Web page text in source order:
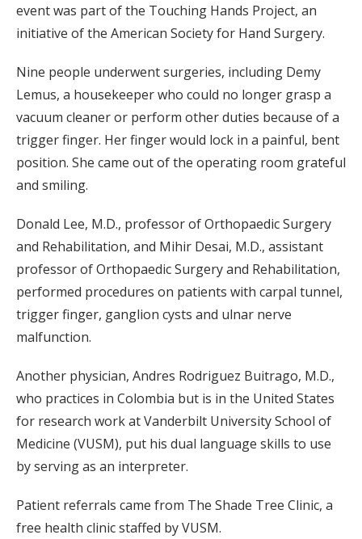
event was part of the Touching Hands Project, an
initiative of the American Society for Hand Surgery.
Nine people underwent surgeries, including Demy
Lemus, a housekeeper who could no longer grasp a
vacuum cleaner or perform other duties because of a
trigger finger. Her finger would lock in a painful, bent
position. She came out of the operating room grateful
and smiling.
Donald Lee, M.D., professor of Orthopaedic Surgery
and Rehabilitation, and Mihir Desai, M.D., assistant
professor of Orthopaedic Surgery and Rehabilitation,
performed procedures on patients with carpal tunnel,
trigger finger, ganglion cysts and ulnar nerve
malfunction.
Another physician, Andres Rodriguez Buitrago, M.D.,
who practices in Colombia but is in the United States
for research work at Vanderbilt University School of
Medicine (VUSM), put his dual language skills to use
by serving as an interpreter.
Patient referrals came from The Shade Tree Clinic, a
free health clinic staffed by VUSM.